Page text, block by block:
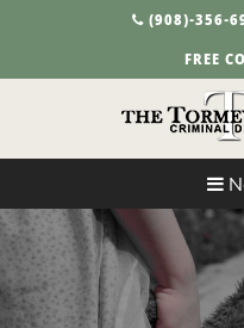
(908)-356-
FREE